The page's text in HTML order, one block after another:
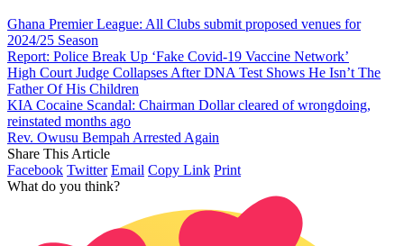
Ghana Premier League: All Clubs submit proposed venues for
2024/25 Season
Report: Police Break Up ‘Fake Covid-19 Vaccine Network’
High Court Judge Collapses After DNA Test Shows He Isn’t The
Father Of His Children
KIA Cocaine Scandal: Chairman Dollar cleared of wrongdoing,
reinstated months ago
Rev. Owusu Bempah Arrested Again
Share This Article
Facebook Twitter Email Copy Link Print
What do you think?